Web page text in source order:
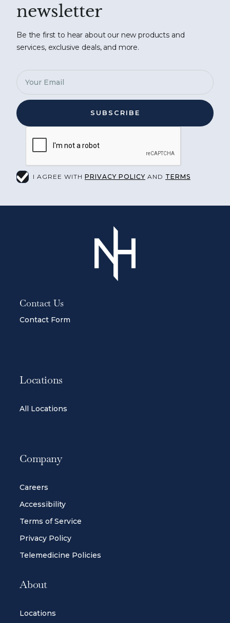
newsletter
Be the first to hear about our new products and
services, exclusive deals, and more.
I AGREE WITH PRIVACY POLICY AND TERMS
Contact Us
Contact Form
Locations
All Locations
Company
Careers
Accessibility
Terms of Service
Privacy Policy
Telemedicine Policies
About
Locations